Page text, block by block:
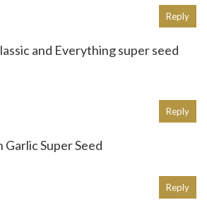
and Everything super seed
Reply
Garlic Super Seed
Reply
Reply